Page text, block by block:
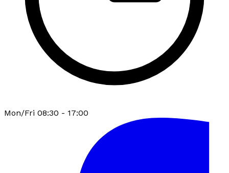
Mon/Fri 08:30 - 17:00